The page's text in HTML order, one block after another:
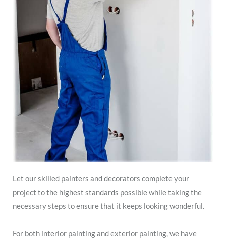
Let our skilled painters and decorators complete your
project to the highest standards possible while taking the
necessary steps to ensure that it keeps looking wonderful.
For both interior painting and exterior painting, we have